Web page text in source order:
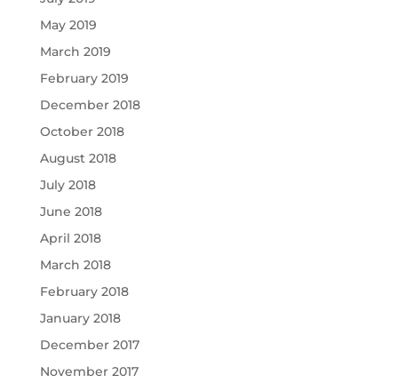
May 2019
March 2019
February 2019
December 2018
October 2018
August 2018
July 2018
June 2018
April 2018
March 2018
February 2018
January 2018
December 2017
November 2017